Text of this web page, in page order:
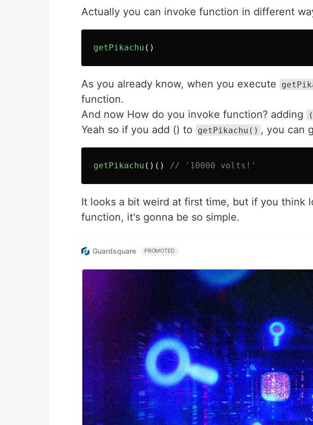
Actually you can invoke function in different
getPikachu ()
As you already know, when you execute
function.
And now How do you invoke function? adding
Yeah so if you add () to
getPikachu() , you can
getPikachu ()() // '10000 volts!'
It looks a bit weird at first time, but if you think
function, it's gonna be so simple.
Guardsquare PROMOTED